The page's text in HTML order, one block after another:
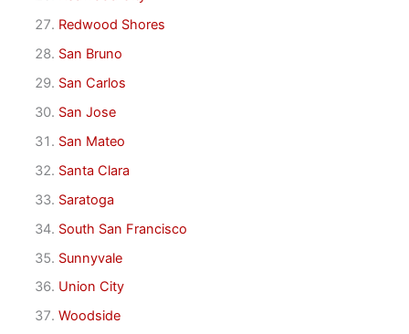
Redwood Shores
San Bruno
San Carlos
San Jose
San Mateo
Santa Clara
Saratoga
South San Francisco
Sunnyvale
Union City
Woodside